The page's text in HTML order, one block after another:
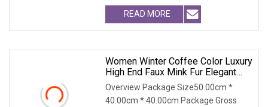
relative; width: 100
READ MORE
Women Winter Coffee Color Luxury
High End Faux Mink Fur Elegant
Long Lapel Eco Friendly Warm
Coat
Overview Package Size50.00cm *
40.00cm * 40.00cm Package Gross